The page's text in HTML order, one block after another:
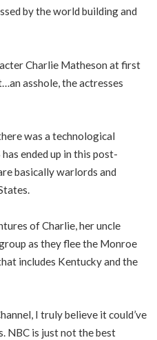
by the world building and
Charlie Matheson at first
asshole, the actresses
was a technological
ended up in this post-
basically warlords and
of Charlie, her uncle
as they flee the Monroe
includes Kentucky and the
I truly believe it could’ve
NBC is just not the best